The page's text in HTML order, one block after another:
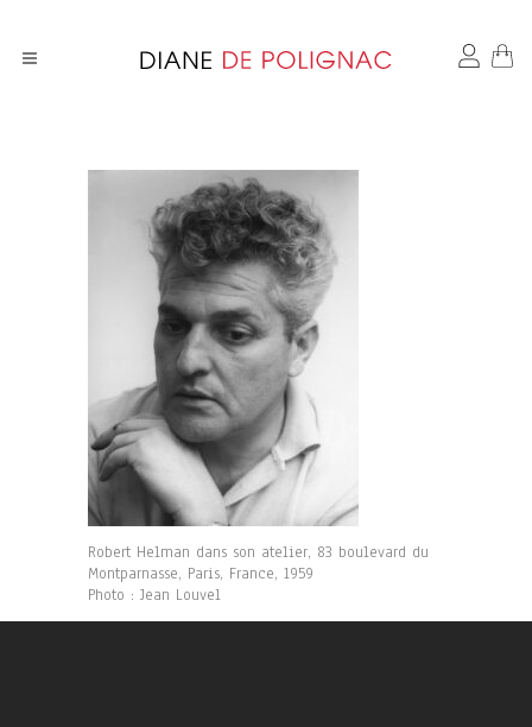
Robert Helman dans son atelier, 83 boulevard du
Montparnasse, Paris, France, 1959
Photo : Jean Louvel